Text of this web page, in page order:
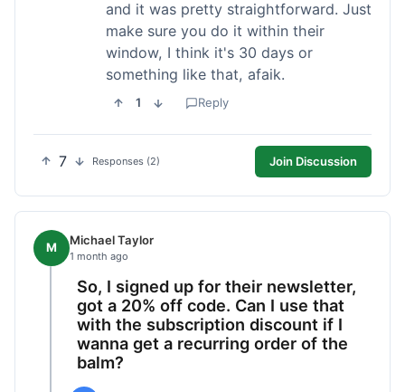
and it was pretty straightforward. Just
make sure you do it within their
window, I think it's 30 days or
something like that, afaik.
1 Reply
7 Responses (2) Join Discussion
M Michael Taylor
1 month ago
So, I signed up for their newsletter,
got a 20% off code. Can I use that
with the subscription discount if I
wanna get a recurring order of the
balm?